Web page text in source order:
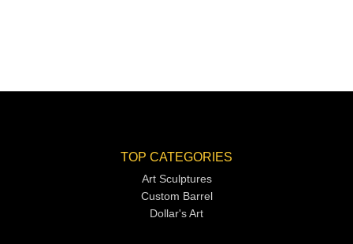
TOP CATEGORIES
Art Sculptures
Custom Barrel
Dollar's Art